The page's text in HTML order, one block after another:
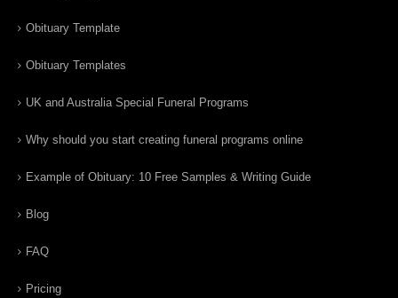
Obituary Template
Obituary Templates
UK and Australia Special Funeral Programs
Why should you start creating funeral programs online
Example of Obituary: 10 Free Samples & Writing Guide
Blog
FAQ
Pricing